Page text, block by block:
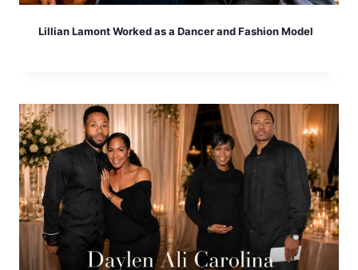
Lillian Lamont Worked as a Dancer and Fashion Model